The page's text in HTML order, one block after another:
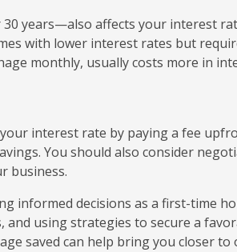
years—also affects your interest
with lower interest rates but
monthly, usually costs more in
interest rate by paying a fee
You should also consider
business.
informed decisions as a first-time
using strategies to secure a
saved can help bring you closer